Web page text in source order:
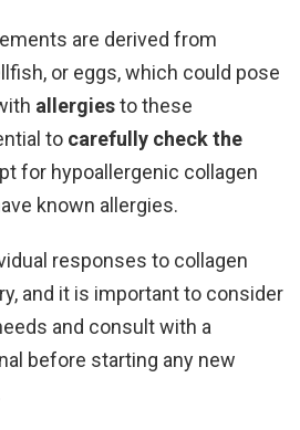
are derived from
or eggs, which could pose
allergiesto these
to carefully check the
for hypoallergenic collagen
known allergies.
responses to collagen
and it is important to consider
and consult with a
before starting any new